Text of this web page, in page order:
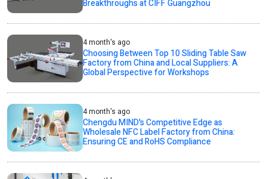
Breakthroughs at CIFF Guangzhou
4 month's ago
Choosing Between Top 10 Sliding Table Saw
Factory from China and Local Suppliers: A
Global Perspective for Workshops
4 month's ago
Chengdu MIND's Competitive Edge as
Wholesale NFC Label Factory from China:
Ensuring CE and RoHS Compliance